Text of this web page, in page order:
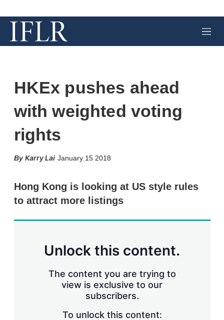
M
e
HKEx pushes ahead
with weighted voting
rights
Karry Lai January 15 2018
k
e
n
i
l
e
Hong Kong is looking at US style rules
to attract more listings
Unlock this content.
The content you are trying to
view is exclusive to our
subscribers.
To unlock this content: